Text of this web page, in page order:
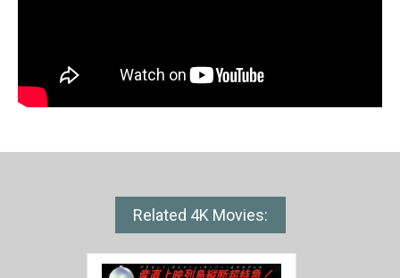
Related 4K Movies: